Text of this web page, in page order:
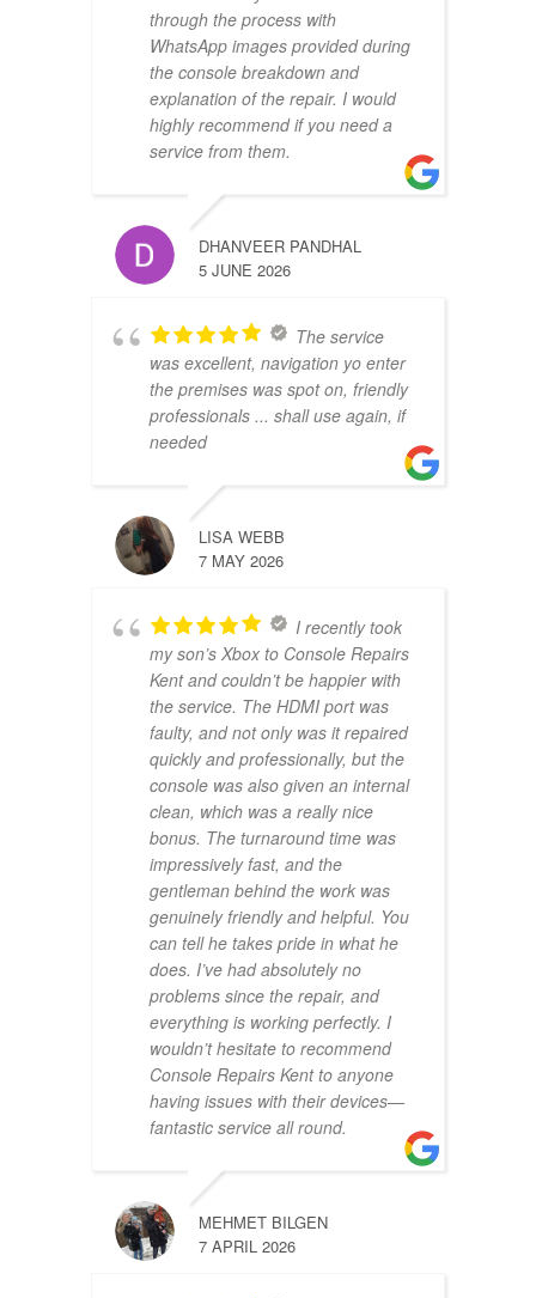
through the process with
WhatsApp images provided during
the console breakdown and
explanation of the repair. I would
highly recommend if you need a
service from them.
DHANVEER PANDHAL
5 JUNE 2026
The service
was excellent, navigation yo enter
the premises was spot on, friendly
professionals ... shall use again, if
needed
LISA WEBB
7 MAY 2026
I recently took
my son’s Xbox to Console Repairs
Kent and couldn’t be happier with
the service. The HDMI port was
faulty, and not only was it repaired
quickly and professionally, but the
console was also given an internal
clean, which was a really nice
bonus. The turnaround time was
impressively fast, and the
gentleman behind the work was
genuinely friendly and helpful. You
can tell he takes pride in what he
does. I’ve had absolutely no
problems since the repair, and
everything is working perfectly. I
wouldn’t hesitate to recommend
Console Repairs Kent to anyone
having issues with their devices—
fantastic service all round.
MEHMET BILGEN
7 APRIL 2026